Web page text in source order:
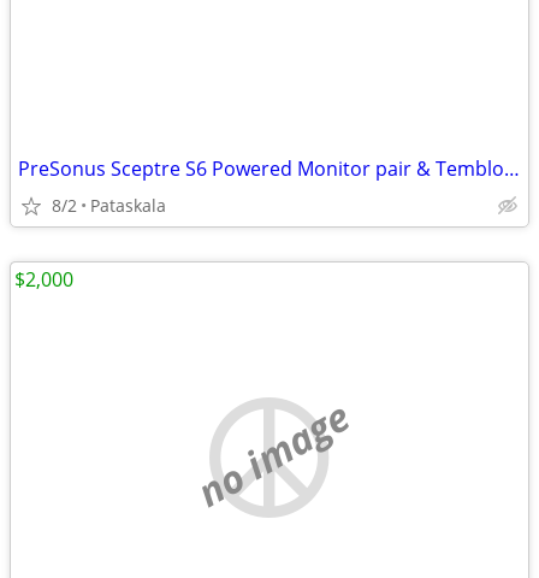
PreSonus Sceptre S6 Powered Monitor pair & Temblor T10 Sub
8/2 Pataskala
no image
$2,000